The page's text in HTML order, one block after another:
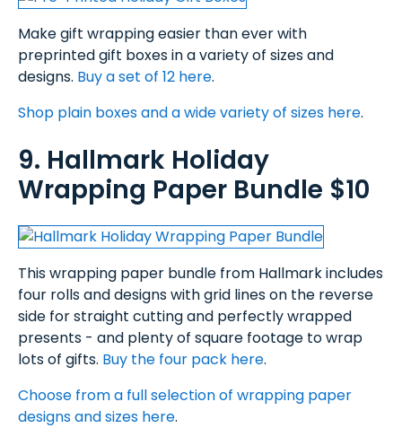
Make gift wrapping easier than ever with
preprinted gift boxes in a variety of sizes and
designs. Buy a set of 12 here.
Shop plain boxes and a wide variety of sizes here.
9. Hallmark Holiday
Wrapping Paper Bundle $10
This wrapping paper bundle from Hallmark includes
four rolls and designs with grid lines on the reverse
side for straight cutting and perfectly wrapped
presents - and plenty of square footage to wrap
lots of gifts. Buy the four pack here.
Choose from a full selection of wrapping paper
designs and sizes here.